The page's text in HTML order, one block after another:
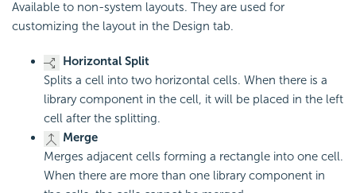
Available to non-system layouts. They are used for
customizing the layout in the Design tab.
Horizontal Split
Splits a cell into two horizontal cells. When there is a
library component in the cell, it will be placed in the left
cell after the splitting.
Merge
Merges adjacent cells forming a rectangle into one cell.
When there are more than one library component in